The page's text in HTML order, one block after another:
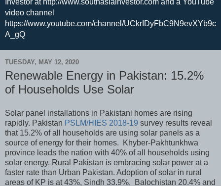
Investor at http://www.southasiainvestor.com and a YouTube
video channel
https://www.youtube.com/channel/UCkrIDyFbC9N9evXYb9c
A_gQ
TUESDAY, MAY 12, 2020
Renewable Energy in Pakistan: 15.2%
of Households Use Solar
Solar panel installations in Pakistani homes are rising
rapidly. Pakistan PSLM/HIES 2018-19 survey results reveal
that 15.2% of all households are using solar panels as a
source of energy for their homes. Khyber-Pakhtunkhwa
province leads the nation with 40% of all households using
solar energy. Rural Pakistan is embracing solar power at a
faster rate than Urban Pakistan. Adoption of solar in rural
areas of KP is at 43%, Sindh 33.9%, Balochistan 20.4% and